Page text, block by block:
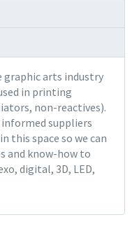
graphic arts industry
in printing
non-reactives).
informed suppliers
this space so we can
and know-how to
digital, 3D, LED,